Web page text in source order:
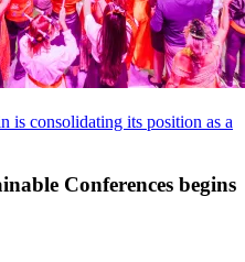
is consolidating its position as a
Conferences begins